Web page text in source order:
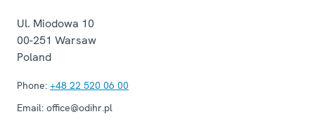
Ul. Miodowa 10
00-251 Warsaw
Poland
Phone: +48 22 520 06 00
Email: office@odihr.pl